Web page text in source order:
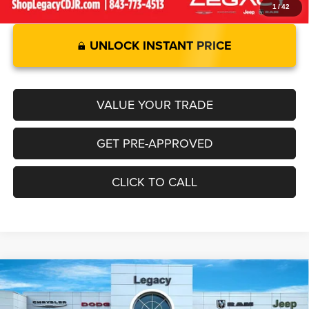
1 /42
UNLOCK INSTANT PRICE
VALUE YOUR TRADE
GET PRE-APPROVED
CLICK TO CALL
2026RAM 1500LARAMIE CREW CAB 4X2 5'7' BOX
Special Offer
Price Drop
$67,744
LEGACY PRICE
$8,671
SAVINGS
Compare Vehicle